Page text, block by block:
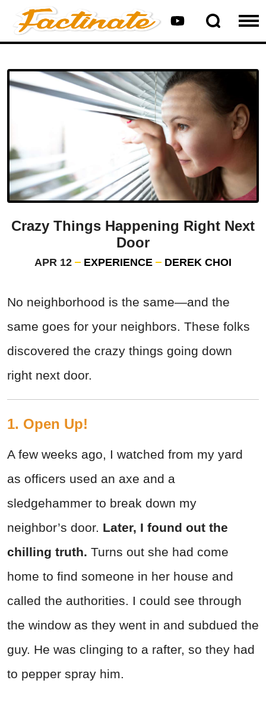
Crazy Things Happening Right Next
Door
APR 12 EXPERIENCE DEREK CHOI
No neighborhood is the same—and the
same goes for your neighbors. These folks
discovered the crazy things going down
right next door.
1. Open Up!
A few weeks ago, I watched from my yard
as officers used an axe and a
sledgehammer to break down my
neighbor’s door. Later, I found out the
chilling truth. Turns out she had come
home to find someone in her house and
called the authorities. I could see through
the window as they went in and subdued the
guy. He was clinging to a rafter, so they had
to pepper spray him.